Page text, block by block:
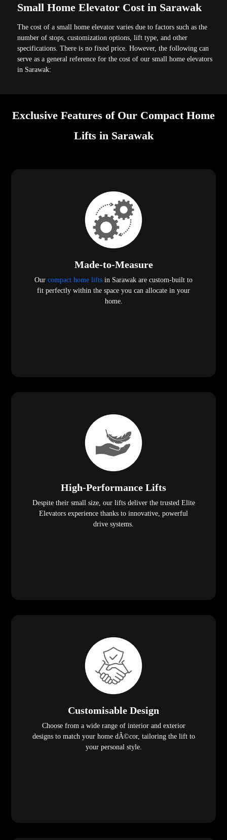
Small Home Elevator Cost in Sarawak
The cost of a small home elevator varies due to factors such as the
number of stops, customization options, lift type, and other
specifications. There is no fixed price. However, the following can
serve as a general reference for the cost of our small home elevators
in Sarawak:
Exclusive Features of Our Compact Home
Lifts in Sarawak
Made-to-Measure
Our compact home lifts in Sarawak are custom-built to
fit perfectly within the space you can allocate in your
home.
High-Performance Lifts
Despite their small size, our lifts deliver the trusted Elite
Elevators experience thanks to innovative, powerful
drive systems.
Customisable Design
Choose from a wide range of interior and exterior
designs to match your home dÃ©cor, tailoring the lift to
your personal style.